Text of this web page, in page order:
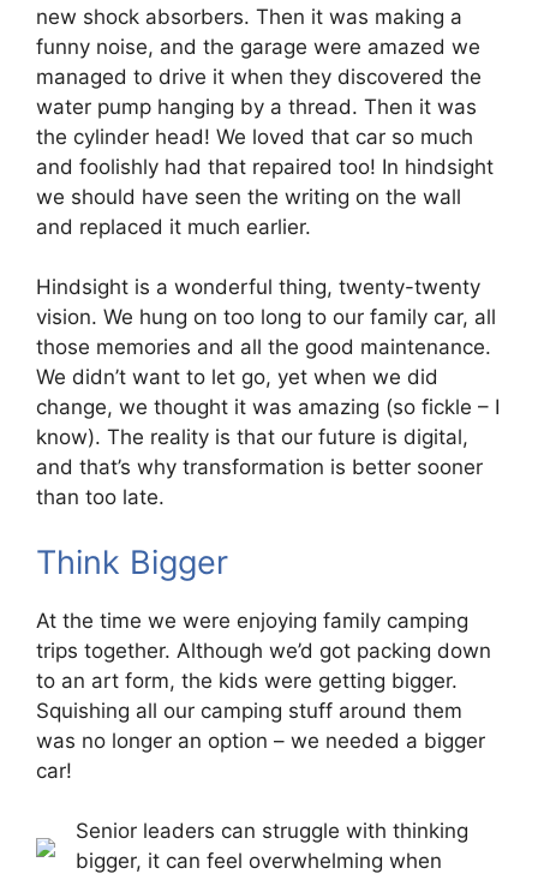
new shock absorbers. Then it was making a
funny noise, and the garage were amazed we
managed to drive it when they discovered the
water pump hanging by a thread. Then it was
the cylinder head! We loved that car so much
and foolishly had that repaired too! In hindsight
we should have seen the writing on the wall
and replaced it much earlier.
Hindsight is a wonderful thing, twenty-twenty
vision. We hung on too long to our family car, all
those memories and all the good maintenance.
We didn’t want to let go, yet when we did
change, we thought it was amazing (so fickle – I
know). The reality is that our future is digital,
and that’s why transformation is better sooner
than too late.
Think Bigger
At the time we were enjoying family camping
trips together. Although we’d got packing down
to an art form, the kids were getting bigger.
Squishing all our camping stuff around them
was no longer an option – we needed a bigger
car!
Senior leaders can struggle with thinking
bigger, it can feel overwhelming when